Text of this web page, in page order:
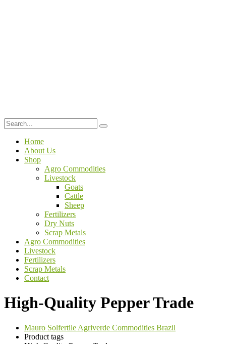
Home
About Us
Shop
Agro Commodities
Livestock
Goats
Cattle
Sheep
Fertilizers
Dry Nuts
Scrap Metals
Agro Commodities
Livestock
Fertilizers
Scrap Metals
Contact
High-Quality Pepper Trade
Mauro Solfertile Agriverde Commodities Brazil
Product tags